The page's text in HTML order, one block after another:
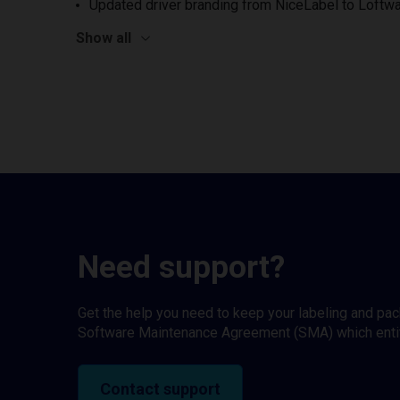
Updated driver branding from NiceLabel to
Show all
Need support?
Get the help you need to keep your labeling and
Software Maintenance Agreement (SMA) which
Contact support